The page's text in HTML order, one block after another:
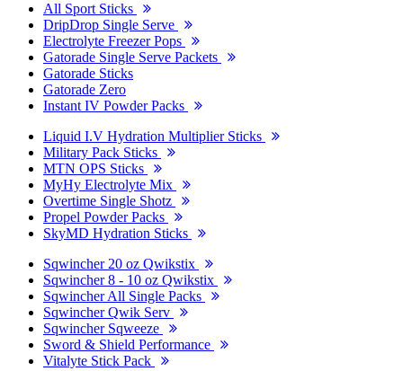
All Sport Sticks
DripDrop Single Serve
Electrolyte Freezer Pops
Gatorade Single Serve Packets
Gatorade Sticks
Gatorade Zero
Instant IV Powder Packs
Liquid I.V Hydration Multiplier Sticks
Military Pack Sticks
MTN OPS Sticks
MyHy Electrolyte Mix
Overtime Single Shotz
Propel Powder Packs
SkyMD Hydration Sticks
Sqwincher 20 oz Qwikstix
Sqwincher 8 - 10 oz Qwikstix
Sqwincher All Single Packs
Sqwincher Qwik Serv
Sqwincher Sqweeze
Sword & Shield Performance
Vitalyte Stick Pack